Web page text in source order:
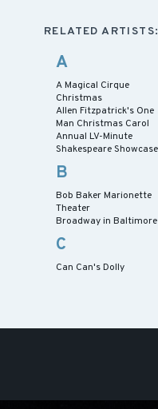
RELATED ARTISTS:
A
A Magical Cirque
Christmas
Allen Fitzpatrick's One
Man Christmas Carol
Annual LV-Minute
Shakespeare Showcase
B
Bob Baker Marionette
Theater
Broadway in Baltimore
C
Can Can's Dolly